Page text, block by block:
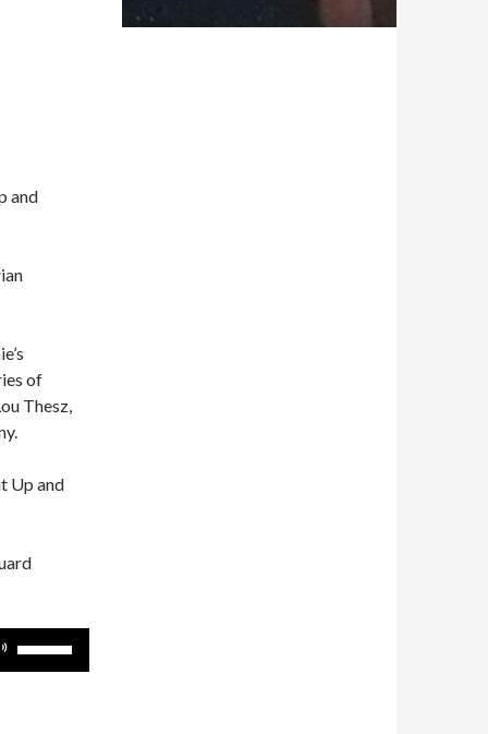
and
of
Thesz,
Up and